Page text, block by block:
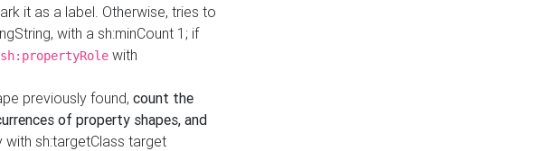
it as a label. Otherwise, tries to
with a sh:minCount 1; if
with
previously found, count the
of property shapes, and
with sh:targetClass target